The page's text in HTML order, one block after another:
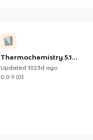
Thermochemistry 5.1
Measuring Energy Changes
Updated 1023d ago
0.0
(0)